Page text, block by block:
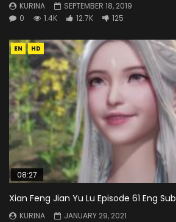
KURINA
SEPTEMBER 18, 2019
0
1.4K 12.7K 125
EN HD
08:27
Xian Feng Jian Yu Lu Episode 61 Eng Sub
KURINA
JANUARY 29, 2021